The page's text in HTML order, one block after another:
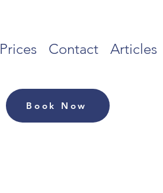
Book Now
Prices Contact Articles